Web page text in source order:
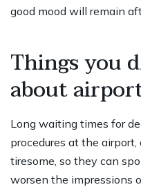
good mood will remain
Things you
about
Long waiting times for
procedures at the
tiresome, so they can
worsen the impressions